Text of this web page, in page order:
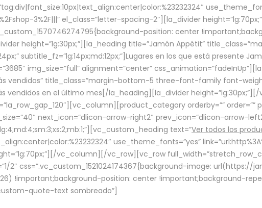
3%2F|||” el_class=”letter-spacing-2″][la_divider
position: center
height=”lg:30px;”][la_heading title=”Jamón Appétit”
subtitle_fz=”lg:14px;md:12px;”]Lugares en los que está presente
img_size=”full” alignment=”center”
vendidos” title_class=”margin-bottom-5 three-font-family font-
vendidos en el último mes[/la_heading][la_divider
orderby=”” order=””
next_icon=”dlicon-arrow-right2″ prev_icon=”dlicon-arrow-
text=”Ver todos los
use_theme_fonts=”yes”
vc_column][/vc_row][vc_row
2″ css=”.vc_custom_1521024174367{background-image:
!important;background-position: center !important;background-
quote-text sombreado”]